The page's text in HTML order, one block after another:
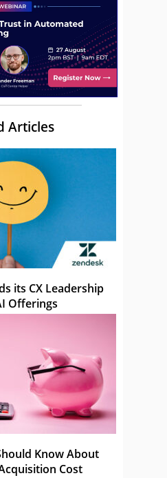
Articles
its CX Leadership
Offerings
Know About
Cost